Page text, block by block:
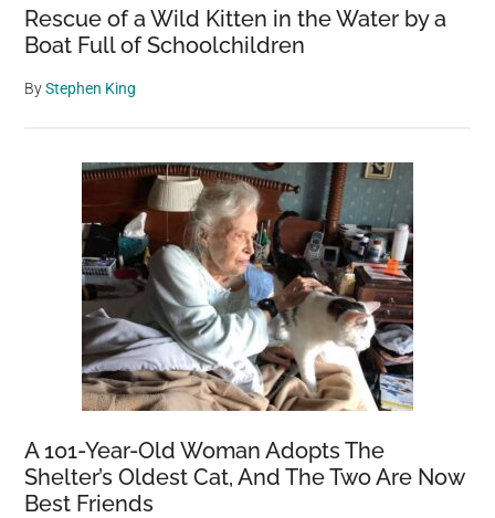
Rescue of a Wild Kitten in the Water by a
Boat Full of Schoolchildren
ByStephen King
A 101-Year-Old Woman Adopts The
Shelter’s Oldest Cat, And The Two Are Now
Best Friends